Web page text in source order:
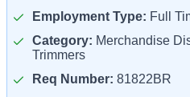
Employment Type: Full
Category: Merchandise
Trimmers
Req Number: 81822BR